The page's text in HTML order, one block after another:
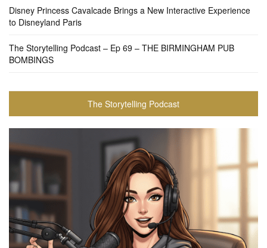
Disney Princess Cavalcade Brings a New Interactive Experience
to Disneyland Paris
The Storytelling Podcast – Ep 69 – THE BIRMINGHAM PUB
BOMBINGS
The Storytelling Podcast